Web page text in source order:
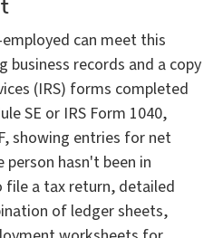
can meet this
business records and a copy
(IRS) forms completed
SE or IRS Form 1040,
showing entries for net
hasn't been in
file a tax return, detailed
of ledger sheets,